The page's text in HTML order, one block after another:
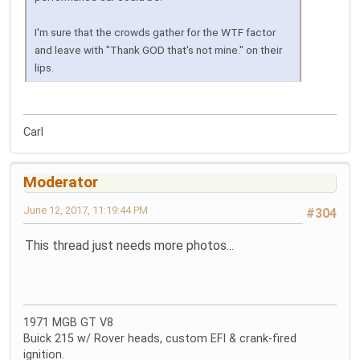
I'm sure that the crowds gather for the WTF factor
and leave with "Thank GOD that's not mine." on their
lips.
Carl
Moderator
#304
June 12, 2017, 11:19:44 PM
This thread just needs more photos...
1971 MGB GT V8
Buick 215 w/ Rover heads, custom EFI & crank-fired
ignition.